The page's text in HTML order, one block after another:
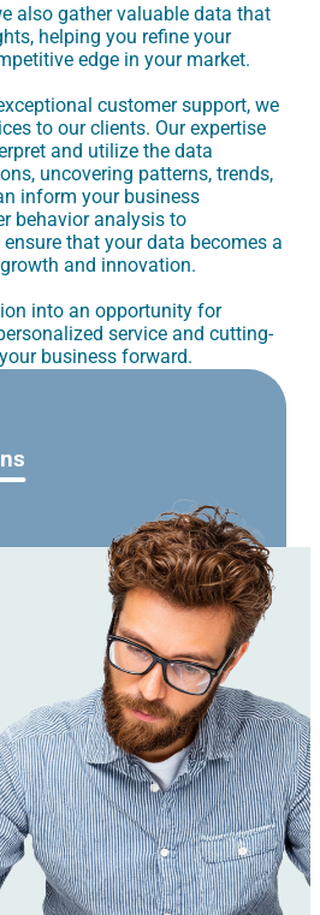
also gather valuable data that
helping you refine your
edge in your market.
customer support, we
to our clients. Our expertise
and utilize the data
uncovering patterns, trends,
inform your business
behavior analysis to
that your data becomes a
and innovation.
into an opportunity for
service and cutting-
business forward.